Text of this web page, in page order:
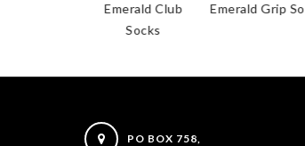
Emerald Club
Socks
Emerald Grip Sock
PO BOX 758,